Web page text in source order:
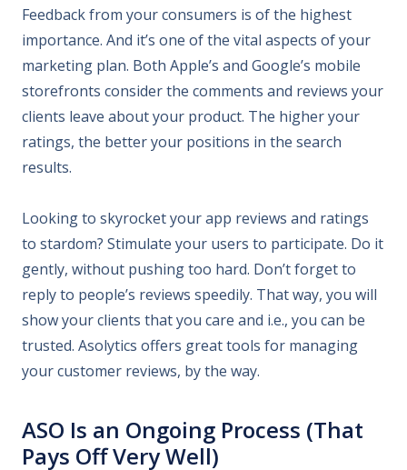
Feedback from your consumers is of the highest
importance. And it’s one of the vital aspects of your
marketing plan. Both Apple’s and Google’s mobile
storefronts consider the comments and reviews your
clients leave about your product. The higher your
ratings, the better your positions in the search
results.
Looking to skyrocket your app reviews and ratings
to stardom? Stimulate your users to participate. Do it
gently, without pushing too hard. Don’t forget to
reply to people’s reviews speedily. That way, you will
show your clients that you care and i.e., you can be
trusted. Asolytics offers great tools for managing
your customer reviews, by the way.
ASO Is an Ongoing Process (That
Pays Off Very Well)